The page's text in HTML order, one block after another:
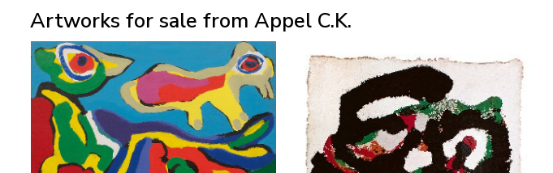
Artworks for sale from Appel C.K.